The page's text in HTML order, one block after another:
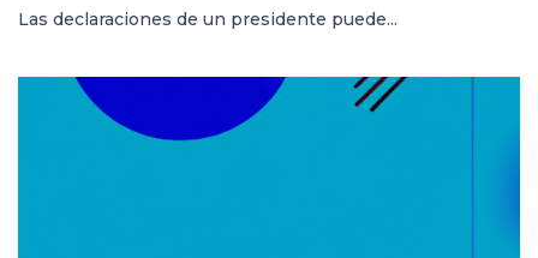
Las declaraciones de un presidente puede...